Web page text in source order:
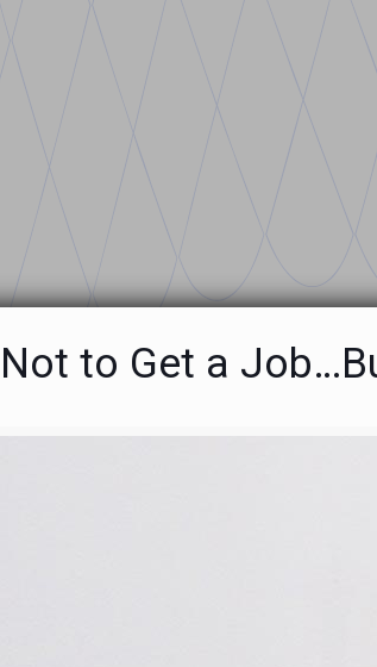
to Get a